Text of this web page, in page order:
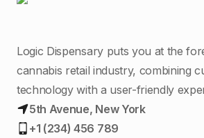
Logic Dispensary puts you at the
cannabis retail industry, combining
technology with a user-friendly
5th Avenue, New York
+1 (234) 456 789